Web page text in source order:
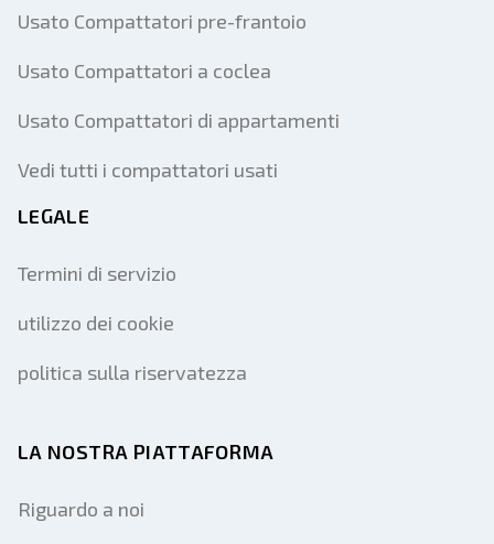
Usato Compattatori pre-frantoio
Usato Compattatori a coclea
Usato Compattatori di appartamenti
Vedi tutti i compattatori usati
LEGALE
Termini di servizio
utilizzo dei cookie
politica sulla riservatezza
LA NOSTRA PIATTAFORMA
Riguardo a noi